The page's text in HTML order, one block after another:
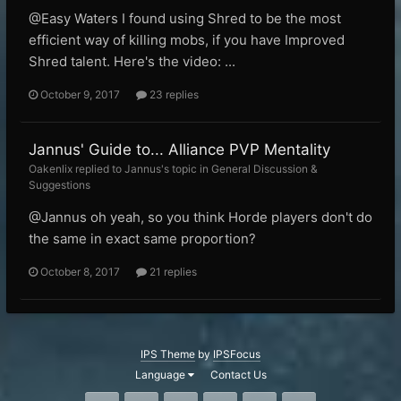
@Easy Waters I found using Shred to be the most
efficient way of killing mobs, if you have Improved
Shred talent. Here's the video: ...
October 9, 2017 23 replies
Jannus' Guide to... Alliance PVP Mentality
Oakenlix replied to Jannus's topic in General Discussion &
Suggestions
@Jannus oh yeah, so you think Horde players don't do
the same in exact same proportion?
October 8, 2017 21 replies
IPS Theme by IPSFocus
Language
Contact Us